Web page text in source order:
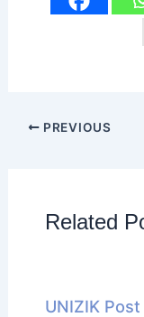
PREVIOUS
Related
UNIZIK